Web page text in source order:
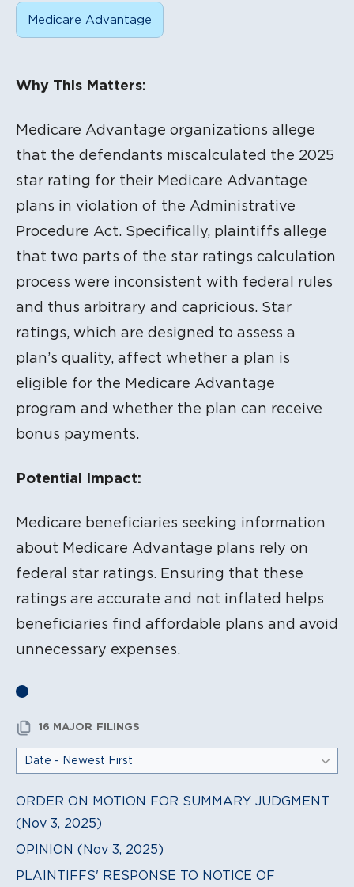
Medicare Advantage
Why This Matters:
Medicare Advantage organizations allege
that the defendants miscalculated the 2025
star rating for their Medicare Advantage
plans in violation of the Administrative
Procedure Act. Specifically, plaintiffs allege
that two parts of the star ratings calculation
process were inconsistent with federal rules
and thus arbitrary and capricious. Star
ratings, which are designed to assess a
plan’s quality, affect whether a plan is
eligible for the Medicare Advantage
program and whether the plan can receive
bonus payments.
Potential Impact:
Medicare beneficiaries seeking information
about Medicare Advantage plans rely on
federal star ratings. Ensuring that these
ratings are accurate and not inflated helps
beneficiaries find affordable plans and avoid
unnecessary expenses.
16 MAJOR FILINGS
ORDER ON MOTION FOR SUMMARY JUDGMENT
(Nov 3, 2025)
OPINION (Nov 3, 2025)
PLAINTIFFS' RESPONSE TO NOTICE OF